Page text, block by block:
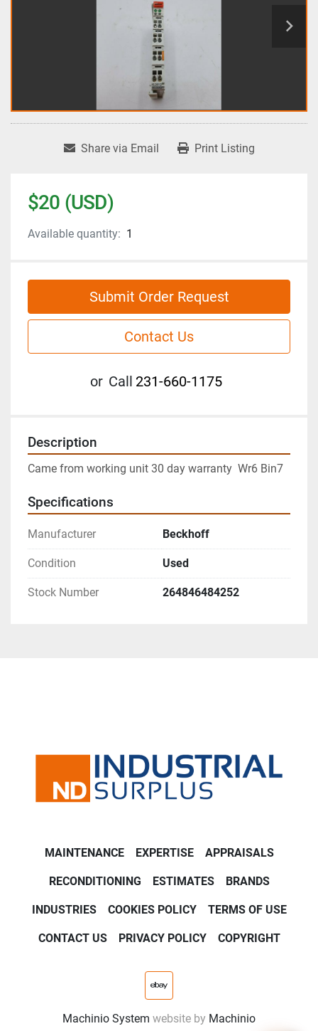
Share via Email Print Listing
$20 (USD)
Available quantity: 1
Submit Order Request
Contact Us
or Call 231-660-1175
Description
Came from working unit 30 day warranty  Wr6 Bin7
Specifications
Manufacturer Beckhoff
Condition Used
Stock Number 264846484252
MAINTENANCE EXPERTISE APPRAISALS
RECONDITIONING ESTIMATES BRANDS
INDUSTRIES COOKIES POLICY TERMS OF USE
CONTACT US PRIVACY POLICY COPYRIGHT
ebay
Machinio System website by Machinio